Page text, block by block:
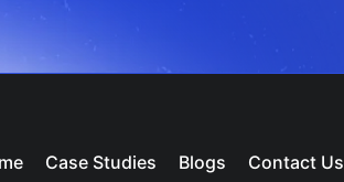
Case Studies Blogs Contact Us